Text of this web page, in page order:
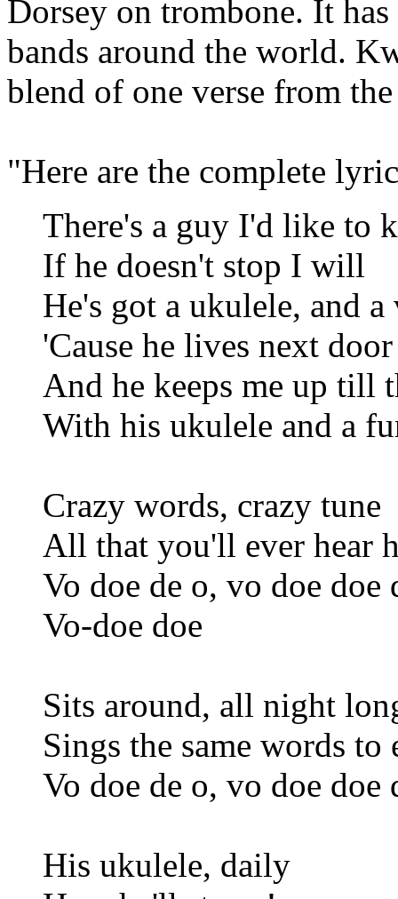
Dorsey on trombone. It
bands around the world.
blend of one verse from
"Here are the complete
There's a guy I'd like to
If he doesn't stop I will
He's got a ukulele, and
'Cause he lives next
And he keeps me up till
With his ukulele and a
Crazy words, crazy tune
All that you'll ever hear
Vo doe de o, vo doe doe
Vo-doe doe
Sits around, all night
Sings the same words to
Vo doe de o, vo doe doe
His ukulele, daily